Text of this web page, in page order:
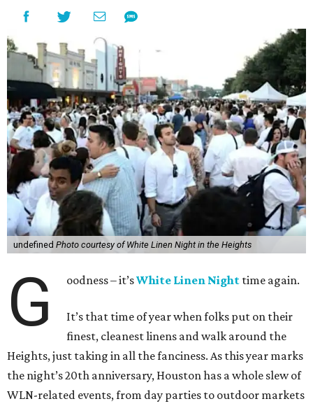
undefined Photo courtesy of White Linen Night in the Heights
G oodness – it’sWhite Linen Night time again.
It’s that time of year when folks put on their
finest, cleanest linens and walk around the
Heights, just taking in all the fanciness. As this year marks
the night’s 20th anniversary, Houston has a whole slew of
WLN-related events, from day parties to outdoor markets